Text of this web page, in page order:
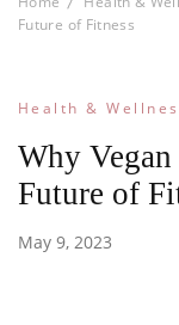
Future of Fitness
Health &
Why
Future of
May 9, 2023